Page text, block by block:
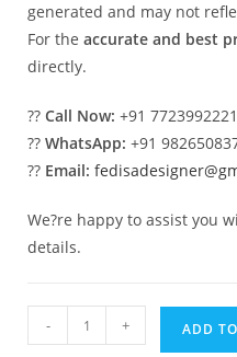
generated and may not
For theaccurate and best
directly.
??Call Now: +91 7723992221
??WhatsApp: +91
?? Email:
We?re happy to assist you
details.
Decorative
Brass
- + ADD